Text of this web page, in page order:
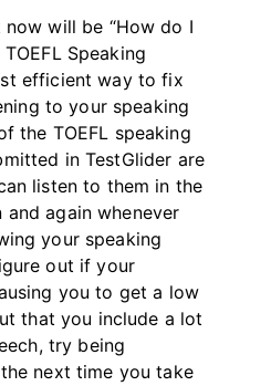
will be “How do I
Speaking
efficient way to fix
to your speaking
the TOEFL speaking
in TestGlider are
listen to them in the
and again whenever
your speaking
out if your
you to get a low
that you include a lot
try being
next time you take